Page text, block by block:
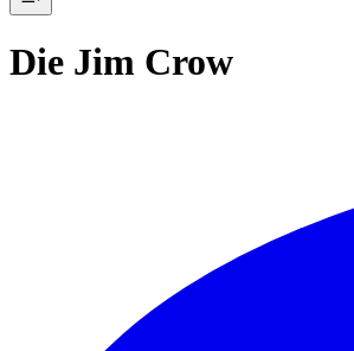
Die Jim Crow